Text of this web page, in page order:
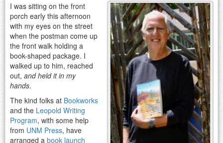
I was sitting on the front
porch early this afternoon
with my eyes on the street
when the postman come up
the front walk holding a
book-shaped package. I
walked up to him, reached
out, and held it in my
hands.
The kind folks at Bookworks
and the Leopold Writing
Program, with some help
from UNM Press, have
arranged a book launch